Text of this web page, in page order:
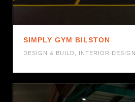
SIMPLY GYM BILSTON
DESIGN & BUILD INTERIOR DESIGN